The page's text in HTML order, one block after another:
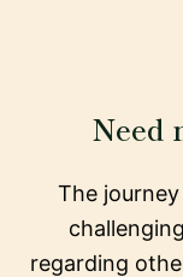
Need
The
regarding